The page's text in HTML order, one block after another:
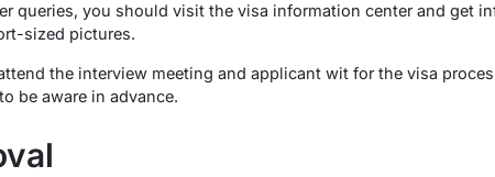
queries, you should visit the visa information center and get
sized pictures.
the interview meeting and applicant wit for the visa
be aware in advance.